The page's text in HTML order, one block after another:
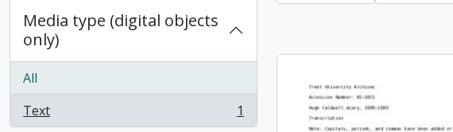
Media type (digital objects
only)
All
Text
, 1 results 1